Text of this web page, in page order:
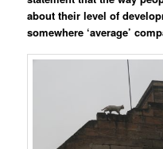
about their level of
somewhere ‘average’